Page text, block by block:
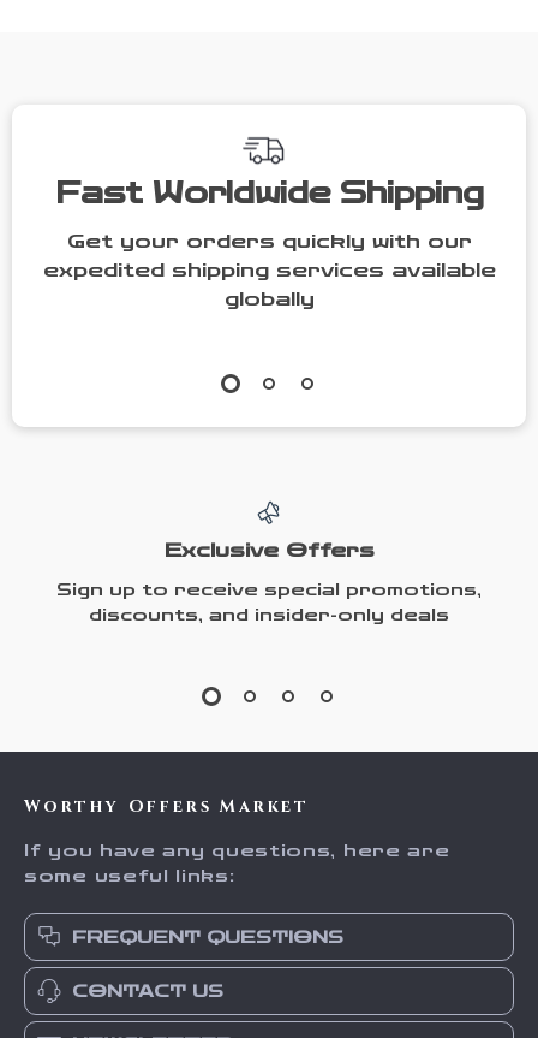
Fast Worldwide Shipping
Get your orders quickly with our
expedited shipping services available
globally
Exclusive Offers
Sign up to receive special promotions,
discounts, and insider-only deals
Worthy Offers Market
If you have any questions, here are
some useful links:
FREQUENT QUESTIONS
CONTACT US